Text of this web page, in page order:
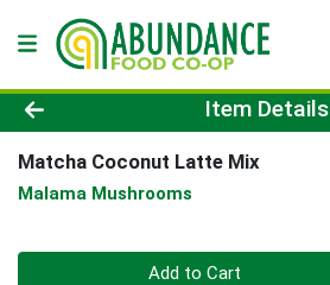
Product Details Page
Item Details
Matcha Coconut Latte Mix
Malama Mushrooms
Quantity 0
Add to Cart